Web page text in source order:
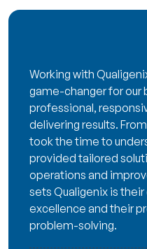
Working with
game-changer for our
professional,
delivering results.
took the time to
provided tailored
operations and
sets Qualigenix is
excellence and their
problem-solving.